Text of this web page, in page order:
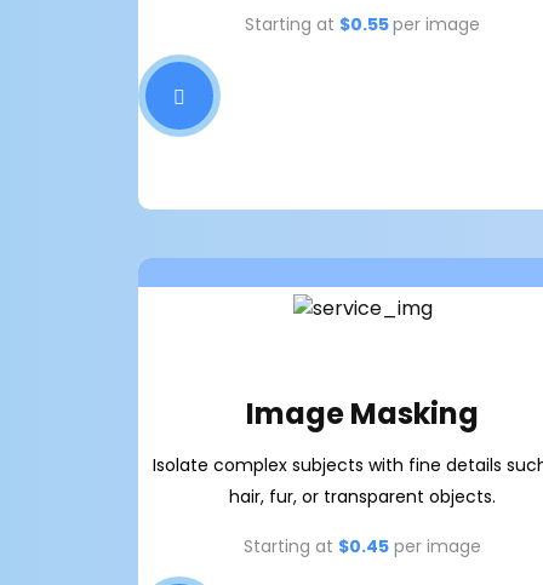
Starting at $0.55per image
Image Masking
Isolate complex subjects with fine details
hair, fur, or transparent objects.
Starting at $0.45 per image